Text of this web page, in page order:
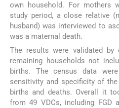
own household. For mothers
study period, a close relative
husband) was interviewed to
was a maternal death.
The results were validated
remaining households not
births. The census data
sensitivity and specificity of
births and deaths. Overall it
from 49 VDCs, including FGD